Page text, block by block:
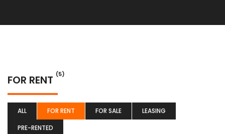
FOR RENT (5)
ALL FOR RENT FOR SALE
LEASING
PRE-RENTED